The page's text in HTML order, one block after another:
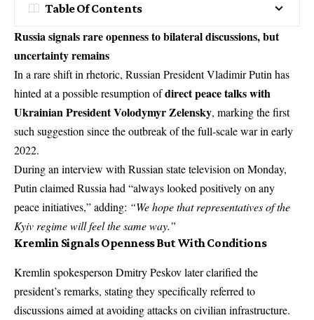
Table Of Contents
Russia signals rare openness to bilateral discussions, but
uncertainty remains
In a rare shift in rhetoric, Russian PresidentVladimir Putin has
hinted at a possible resumption ofdirect peace talks with
Ukrainian President Volodymyr Zelensky, marking the first
such suggestion since the outbreak of the full-scale war in early
2022.
During an interview with Russian state television on Monday,
Putin claimed Russia had “always looked positively on any
peace initiatives,” adding: “We hope that representatives of the
Kyiv regime will feel the same way.”
Kremlin Signals Openness But With Conditions
Kremlin spokesperson Dmitry Peskov later clarified the
president’s remarks, stating they specifically referred to
discussions aimed at avoiding attacks on civilian infrastructure.